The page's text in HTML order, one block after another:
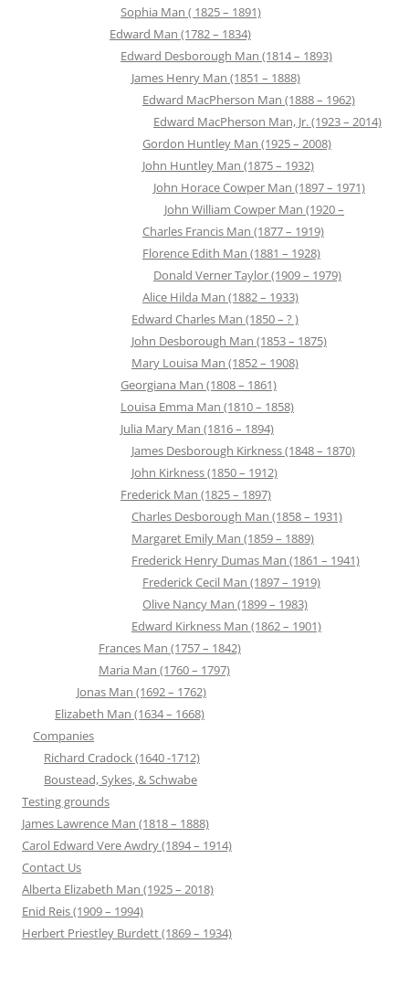
Sophia Man ( 1825 – 1891)
Edward Man (1782 – 1834)
Edward Desborough Man (1814 – 1893)
James Henry Man (1851 – 1888)
Edward MacPherson Man (1888 – 1962)
Edward MacPherson Man, Jr. (1923 – 2014)
Gordon Huntley Man (1925 – 2008)
John Huntley Man (1875 – 1932)
John Horace Cowper Man (1897 – 1971)
John William Cowper Man (1920 –
Charles Francis Man (1877 – 1919)
Florence Edith Man (1881 – 1928)
Donald Verner Taylor (1909 – 1979)
Alice Hilda Man (1882 – 1933)
Edward Charles Man (1850 – ? )
John Desborough Man (1853 – 1875)
Mary Louisa Man (1852 – 1908)
Georgiana Man (1808 – 1861)
Louisa Emma Man (1810 – 1858)
Julia Mary Man (1816 – 1894)
James Desborough Kirkness (1848 – 1870)
John Kirkness (1850 – 1912)
Frederick Man (1825 – 1897)
Charles Desborough Man (1858 – 1931)
Margaret Emily Man (1859 – 1889)
Frederick Henry Dumas Man (1861 – 1941)
Frederick Cecil Man (1897 – 1919)
Olive Nancy Man (1899 – 1983)
Edward Kirkness Man (1862 – 1901)
Frances Man (1757 – 1842)
Maria Man (1760 – 1797)
Jonas Man (1692 – 1762)
Elizabeth Man (1634 – 1668)
Companies
Richard Cradock (1640 -1712)
Boustead, Sykes, & Schwabe
Testing grounds
James Lawrence Man (1818 – 1888)
Carol Edward Vere Awdry (1894 – 1914)
Contact Us
Alberta Elizabeth Man (1925 – 2018)
Enid Reis (1909 – 1994)
Herbert Priestley Burdett (1869 – 1934)